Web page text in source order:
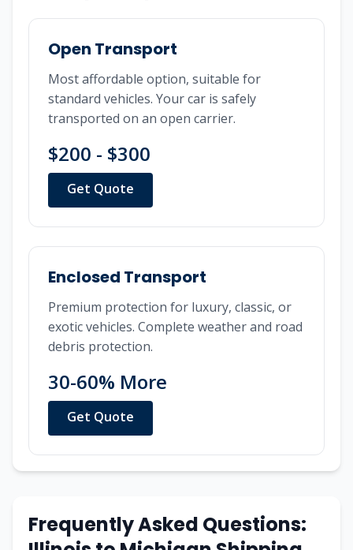
Open Transport
Most affordable option, suitable for
standard vehicles. Your car is safely
transported on an open carrier.
$200 - $300
Get Quote
Enclosed Transport
Premium protection for luxury, classic, or
exotic vehicles. Complete weather and road
debris protection.
30-60% More
Get Quote
Frequently Asked Questions: